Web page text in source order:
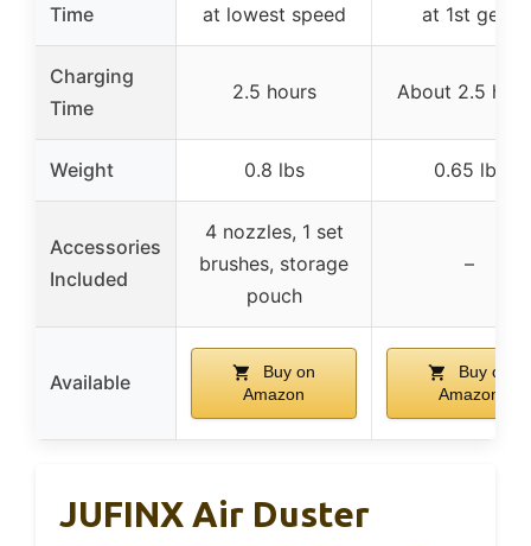
Time
at lowest speed
at 1st gear
Charging
Time
2.5 hours About 2.5
Weight 0.8 lbs 0.65 lbs
Accessories
Included
4 nozzles, 1 set
brushes, storage
pouch
–
Available
Buy on
Amazon
Buy on
Amazon
JUFINX Air Duster